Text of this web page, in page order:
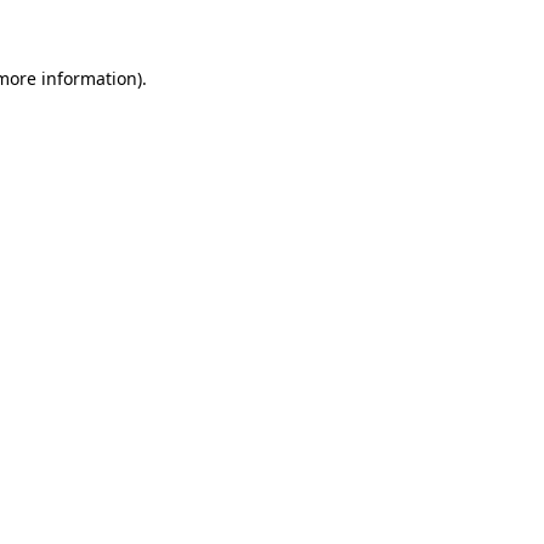
information).